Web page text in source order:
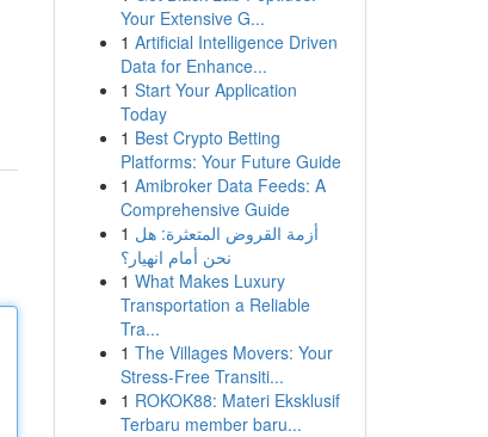
Your Extensive G...
1 Artificial Intelligence Driven
Data for Enhance...
1 Start Your Application
Today
1 Best Crypto Betting
Platforms: Your Future Guide
1 Amibroker Data Feeds: A
Comprehensive Guide
1 أزمة القروض المتعثرة: هل
نحن أمام انهيار؟
1 What Makes Luxury
Transportation a Reliable
Tra...
1 The Villages Movers: Your
Stress-Free Transiti...
1 ROKOK88: Materi Eksklusif
Terbaru member baru...